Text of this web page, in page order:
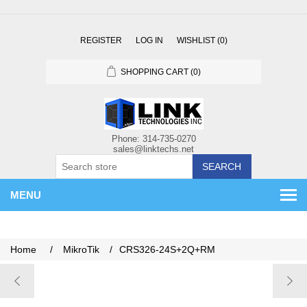
REGISTER LOG IN WISHLIST (0)
SHOPPING CART (0)
SEARCH
MENU
Home / MikroTik / CRS326-24S+2Q+RM